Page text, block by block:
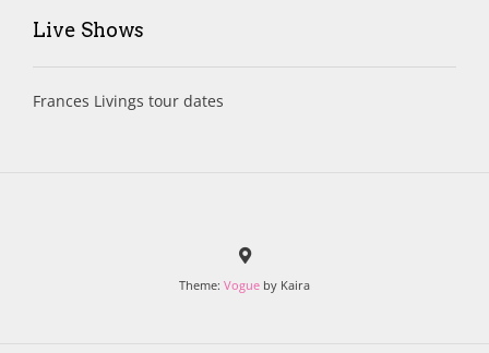
Live Shows
Frances Livings tour dates
Theme: Vogue by Kaira